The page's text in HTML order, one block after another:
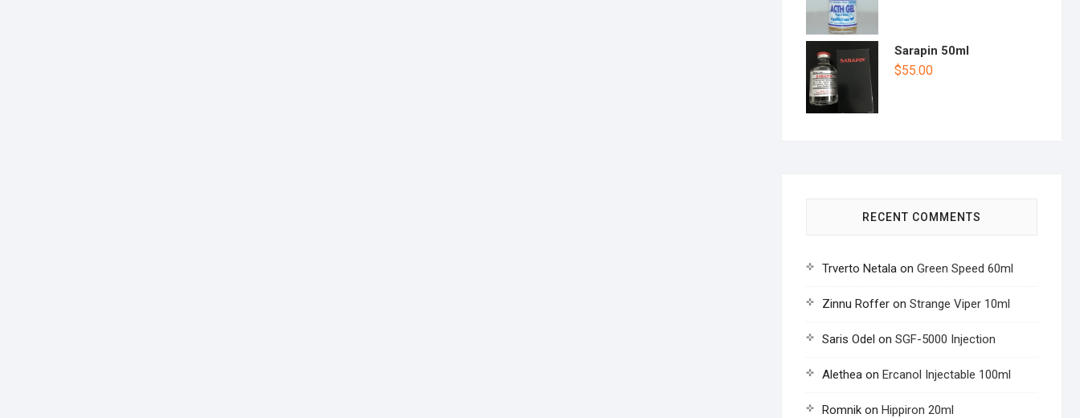
Sarapin 50ml
$55.00
RECENT COMMENTS
Trverto Netala on Green Speed 60ml
Zinnu Roffer on Strange Viper 10ml
Saris Odel on SGF-5000 Injection
Alethea on Ercanol Injectable 100ml
Romnik on Hippiron 20ml